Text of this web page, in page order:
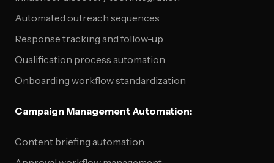
Automated outreach sequences
Response tracking and follow-up
Qualification process automation
Onboarding workflow standardization
Campaign Management Automation:
Content briefing automation